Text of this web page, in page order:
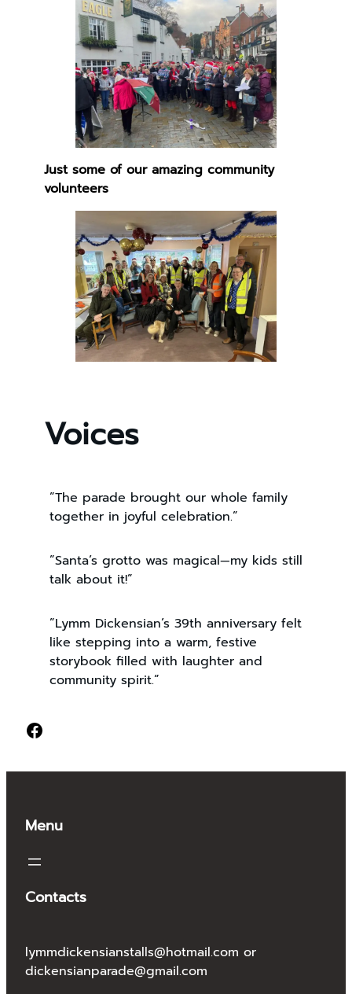
Just some of our amazing community
volunteers
Voices
”The parade brought our whole family
together in joyful celebration.”
”Santa’s grotto was magical—my kids still
talk about it!”
”Lymm Dickensian’s 39th anniversary felt
like stepping into a warm, festive
storybook filled with laughter and
community spirit.”
Facebook
Menu
Contacts
lymmdickensianstalls@hotmail.com or
dickensianparade@gmail.com